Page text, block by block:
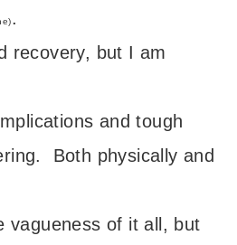
.
recovery, but I am
and tough
Both physically and
vagueness of it all, but